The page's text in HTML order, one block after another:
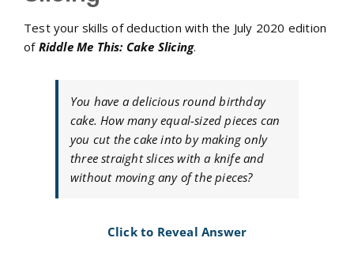
Test your skills of deduction with the July 2020 edition
of Riddle Me This: Cake Slicing.
You have a delicious round birthday
cake. How many equal-sized pieces can
you cut the cake into by making only
three straight slices with a knife and
without moving any of the pieces?
Click to Reveal Answer